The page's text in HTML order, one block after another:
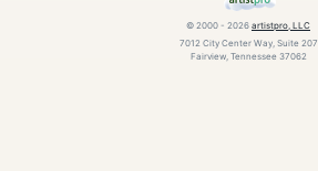
© 2000 - 2026 artistpro, LLC
7012 City Center Way, Suite 207
Fairview, Tennessee 37062